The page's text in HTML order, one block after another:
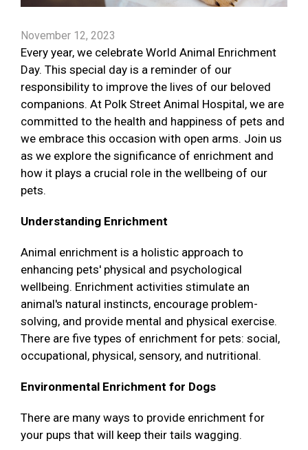
November 12, 2023
Every year, we celebrate World Animal Enrichment
Day. This special day is a reminder of our
responsibility to improve the lives of our beloved
companions. At Polk Street Animal Hospital, we are
committed to the health and happiness of pets and
we embrace this occasion with open arms. Join us
as we explore the significance of enrichment and
how it plays a crucial role in the wellbeing of our
pets.
Understanding Enrichment
Animal enrichment is a holistic approach to
enhancing pets' physical and psychological
wellbeing. Enrichment activities stimulate an
animal's natural instincts, encourage problem-
solving, and provide mental and physical exercise.
There are five types of enrichment for pets: social,
occupational, physical, sensory, and nutritional.
Environmental Enrichment for Dogs
There are many ways to provide enrichment for
your pups that will keep their tails wagging.